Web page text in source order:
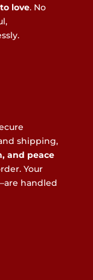
love. No
shipping,
and peace
Your
handled